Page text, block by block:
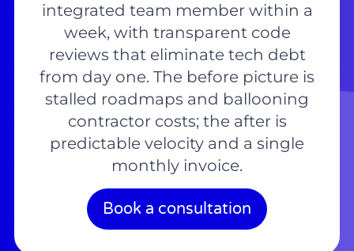
integrated team member within a
week, with transparent code
reviews that eliminate tech debt
from day one. The before picture is
stalled roadmaps and ballooning
contractor costs; the after is
predictable velocity and a single
monthly invoice.
Book a consultation